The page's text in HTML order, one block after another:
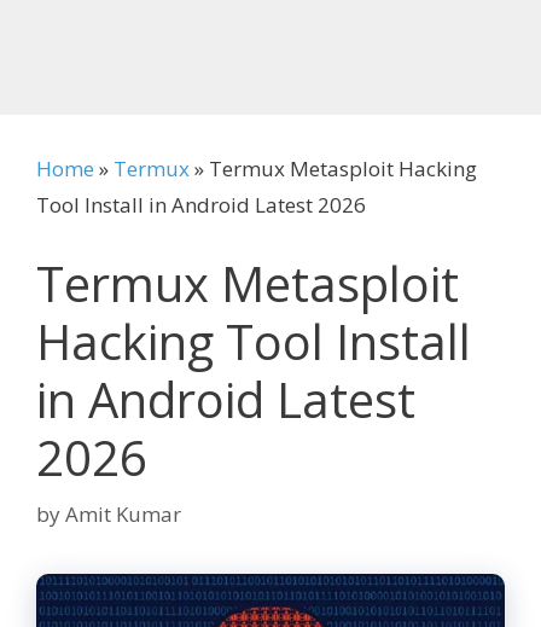
Home » Termux» Termux Metasploit Hacking
Tool Install in Android Latest 2026
Termux Metasploit
Hacking Tool Install
in Android Latest
2026
byAmit Kumar